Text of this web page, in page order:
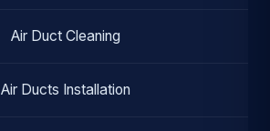
Air Duct Cleaning
Air Ducts Installation